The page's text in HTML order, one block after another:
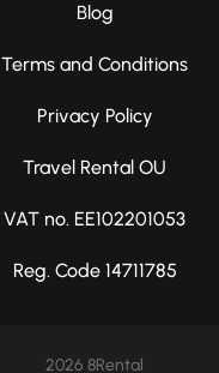
Blog
Terms and Conditions
Privacy Policy
Travel Rental OU
VAT no. EE102201053
Reg. Code 14711785
2026 8Rental